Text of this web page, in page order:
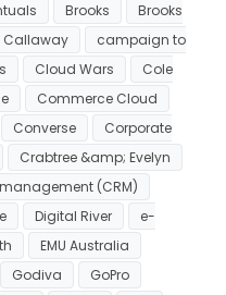
Brooks
Brooks
Callaway
campaign to
Cloud Wars
Cole
Commerce Cloud
Converse
Corporate
Crabtree &amp; Evelyn
(CRM)
Digital River
e-
EMU Australia
Godiva
GoPro